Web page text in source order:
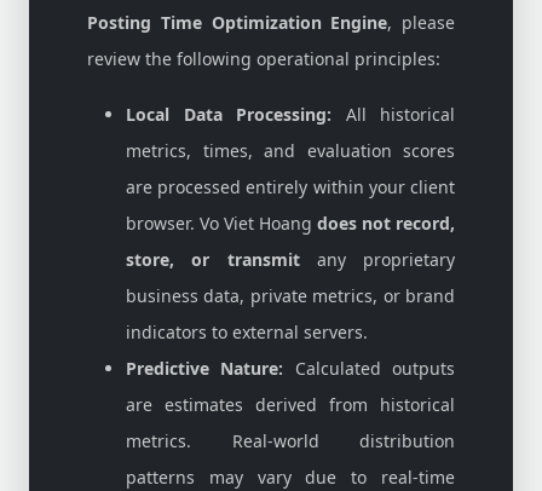
Posting Time Optimization Engine, please
review the following operational principles:
Local Data Processing: All historical
metrics, times, and evaluation scores
are processed entirely within your client
browser. Vo Viet Hoang does not record,
store, or transmitany proprietary
business data, private metrics, or brand
indicators to external servers.
Predictive Nature: Calculated outputs
are estimates derived from historical
metrics. Real-world distribution
patterns may vary due to real-time